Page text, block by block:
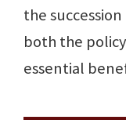
the
both the
essential